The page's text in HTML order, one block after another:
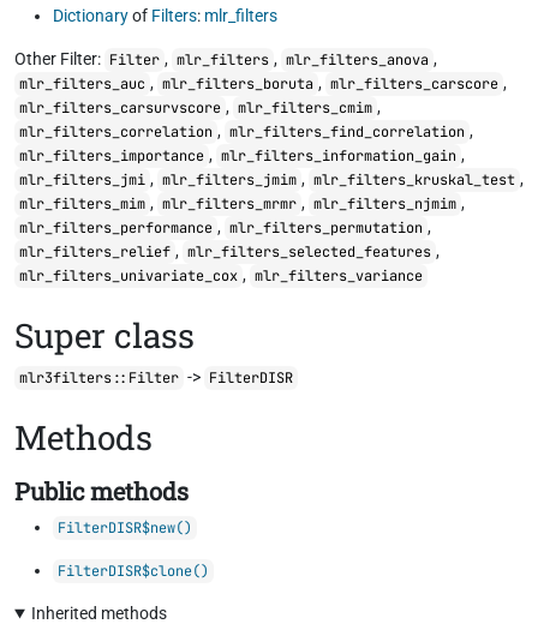
Dictionaryof Filters: mlr_filters
Other Filter: Filter , mlr_filters , mlr_filters_anova ,
mlr_filters_auc , mlr_filters_boruta , mlr_filters_carscore ,
mlr_filters_carsurvscore , mlr_filters_cmim ,
mlr_filters_correlation , mlr_filters_find_correlation ,
mlr_filters_importance , mlr_filters_information_gain ,
mlr_filters_jmi , mlr_filters_jmim , mlr_filters_kruskal_test ,
mlr_filters_mim , mlr_filters_mrmr , mlr_filters_njmim ,
mlr_filters_performance , mlr_filters_permutation ,
mlr_filters_relief , mlr_filters_selected_features ,
mlr_filters_univariate_cox , mlr_filters_variance
Super class
mlr3filters::Filter -> FilterDISR
Methods
Public methods
FilterDISR$new()
FilterDISR$clone()
Inherited methods